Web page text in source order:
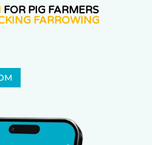
FOR PIG FARMERS
FARROWING